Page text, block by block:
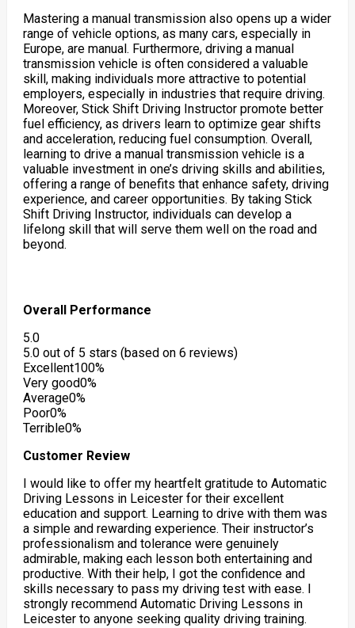
Mastering a manual transmission also opens up a wider
range of vehicle options, as many cars, especially in
Europe, are manual. Furthermore, driving a manual
transmission vehicle is often considered a valuable
skill, making individuals more attractive to potential
employers, especially in industries that require driving.
Moreover, Stick Shift Driving Instructor promote better
fuel efficiency, as drivers learn to optimize gear shifts
and acceleration, reducing fuel consumption. Overall,
learning to drive a manual transmission vehicle is a
valuable investment in one’s driving skills and abilities,
offering a range of benefits that enhance safety, driving
experience, and career opportunities. By taking Stick
Shift Driving Instructor, individuals can develop a
lifelong skill that will serve them well on the road and
beyond.
Overall Performance
5.0
5.0 out of 5 stars (based on 6 reviews)
Excellent100%
Very good0%
Average0%
Poor0%
Terrible0%
Customer Review
I would like to offer my heartfelt gratitude to Automatic
Driving Lessons in Leicester for their excellent
education and support. Learning to drive with them was
a simple and rewarding experience. Their instructor’s
professionalism and tolerance were genuinely
admirable, making each lesson both entertaining and
productive. With their help, I got the confidenceand
skills necessary to pass my driving test with ease. I
strongly recommend Automatic Driving Lessons in
Leicester to anyone seeking quality driving training.